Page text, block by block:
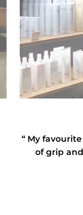
“ My
of grip